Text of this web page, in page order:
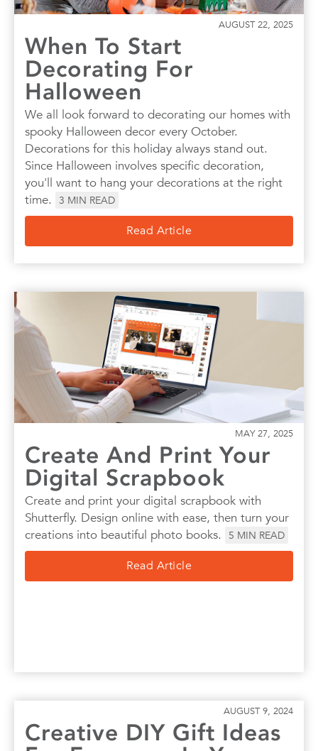
AUGUST 22, 2025
When To Start
Decorating For
Halloween
We all look forward to decorating our homes with
spooky Halloween decor every October.
Decorations for this holiday always stand out.
Since Halloween involves specific decoration,
you'll want to hang your decorations at the right
time.
3 MIN READ
Read Article
MAY 27, 2025
Create And Print Your
Digital Scrapbook
Create and print your digital scrapbook with
Shutterfly. Design online with ease, then turn your
creations into beautiful photo books.
5 MIN READ
Read Article
AUGUST 9, 2024
Creative DIY Gift Ideas